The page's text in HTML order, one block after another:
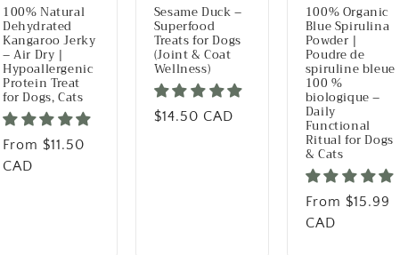
100% Natural
Dehydrated
Kangaroo Jerky
– Air Dry |
Hypoallergenic
Protein Treat
for Dogs, Cats
Regular price
From $11.50
CAD
Sesame Duck –
Superfood
Treats for Dogs
(Joint & Coat
Wellness)
Regular price
$14.50 CAD
100% Organic
Blue Spirulina
Powder |
Poudre de
spiruline bleue
100 %
biologique –
Daily
Functional
Ritual for Dogs
& Cats
Regular price
From $15.99
CAD